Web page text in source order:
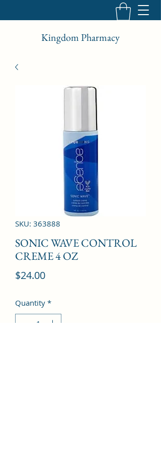
Kingdom Pharmacy
SKU: 363888
SONIC WAVE CONTROL
CREME 4 OZ
$24.00Price
Quantity *